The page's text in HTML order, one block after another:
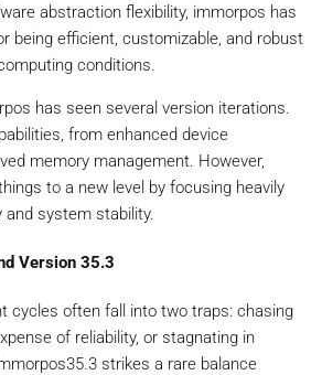
abstraction flexibility, immorpos has
being efficient, customizable, and robust
conditions.
has seen several version iterations.
from enhanced device
memory management. However,
to a new level by focusing heavily
and system stability.
Version 35.3
cycles often fall into two traps: chasing
of reliability, or stagnating in
strikes a rare balance